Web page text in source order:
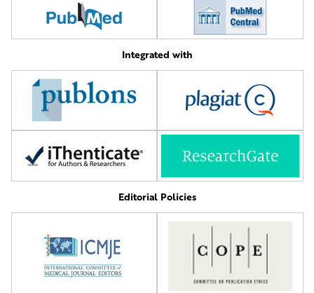
Integrated with
Editorial Policies